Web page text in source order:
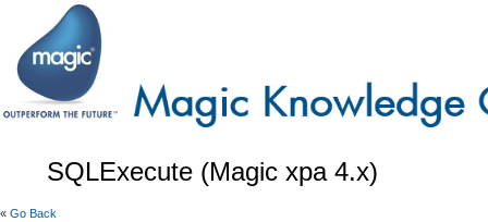
SQLExecute (Magic xpa 4.x)
« Go Back